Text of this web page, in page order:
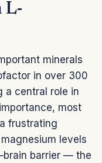
L-
minerals
in over 300
a central role in
most
frustrating
levels
barrier — the